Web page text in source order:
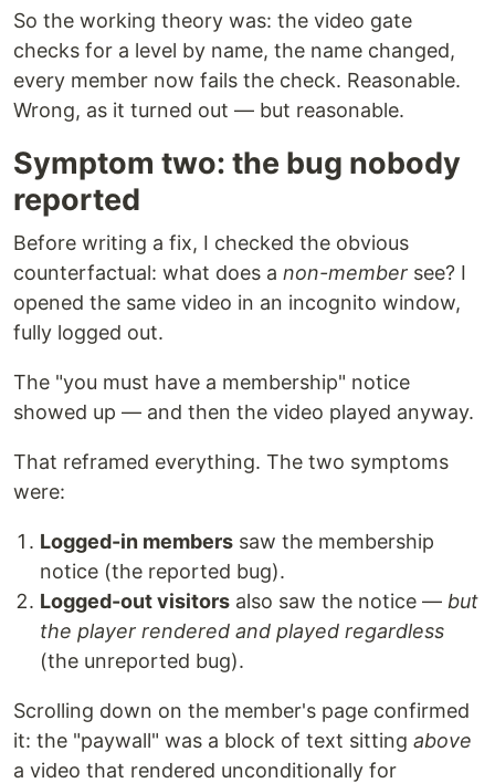
So the working theory was: the video gate
checks for a level by name, the name changed,
every member now fails the check. Reasonable.
Wrong, as it turned out — but reasonable.
Symptom two: the bug nobody
reported
Before writing a fix, I checked the obvious
counterfactual: what does a non-member see? I
opened the same video in an incognito window,
fully logged out.
The "you must have a membership" notice
showed up — and then the video played anyway.
That reframed everything. The two symptoms
were:
Logged-in members saw the membership
notice (the reported bug).
Logged-out visitors also saw the notice — but
the player rendered and played regardless
(the unreported bug).
Scrolling down on the member's page confirmed
it: the "paywall" was a block of text sitting above
a video that rendered unconditionally for